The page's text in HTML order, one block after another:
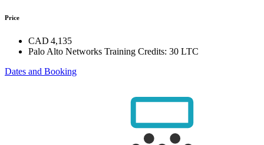
Price
CAD 4,135
Palo Alto Networks Training Credits: 30 LTC
Dates and Booking